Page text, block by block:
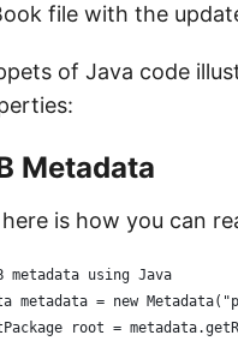
file with the
of Java code
Metadata
is how you can
metadata using Java
metadata = new
root =